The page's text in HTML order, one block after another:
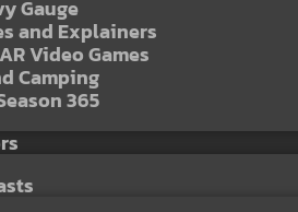
Gauge
and Explainers
Video Games
Camping
365